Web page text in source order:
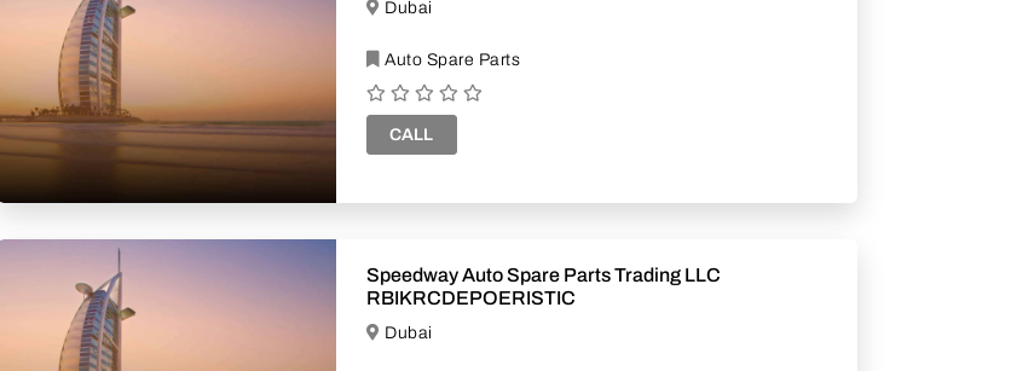
Dubai
Auto Spare Parts
CALL
Speedway Auto Spare Parts Trading LLC
RBIKRCDEPOERISTIC
Dubai